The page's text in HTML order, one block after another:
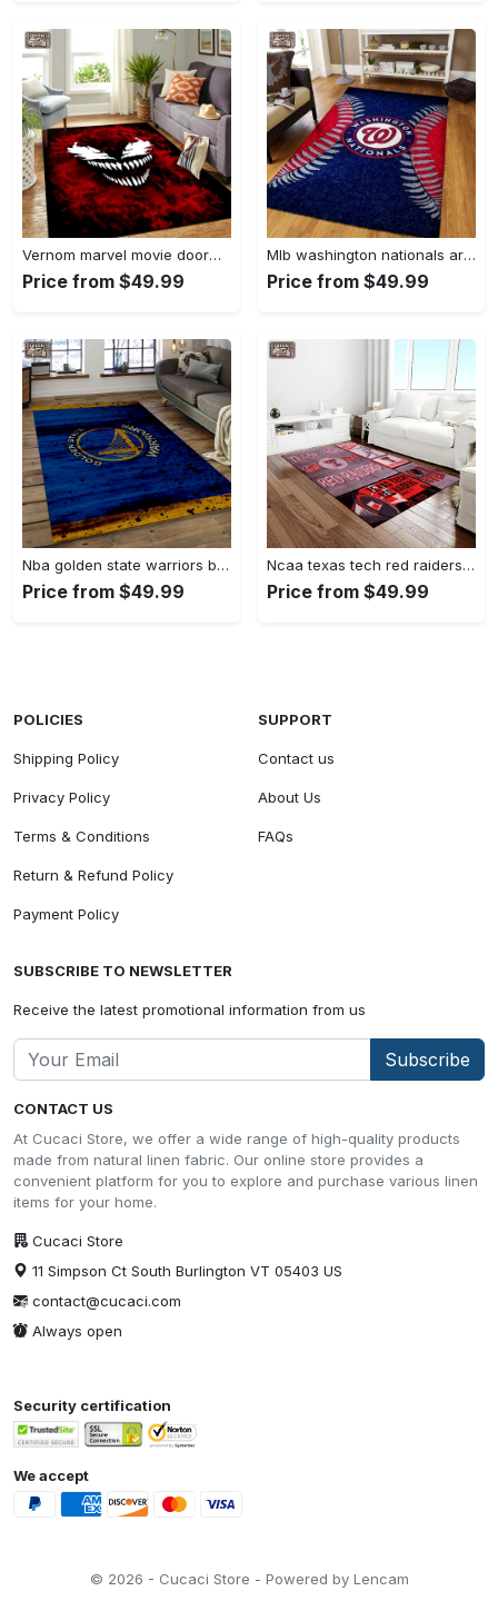
Vernom marvel movie doormat area rug living room rug home decor Rectangle Rug
Price from $49.99
Mlb washington nationals area rug living room rug home decor 200305125 Rectangle Rug
Price from $49.99
Nba golden state warriors basketball legend team logo rectangle area gsw29 Rectangle Rug
Price from $49.99
Ncaa texas tech red raiders sport basketball and foolball team logo rectangle area rug ttrr56 Rectangle Rug
Price from $49.99
CONTACT US
At Cucaci Store, we offer a wide range of high-quality products
made from natural linen fabric. Our online store provides a
convenient platform for you to explore and purchase various linen
items for your home.
Cucaci Store
11 Simpson Ct South Burlington VT 05403 US
contact@cucaci.com
Always open
POLICIES
Shipping Policy
Privacy Policy
Terms & Conditions
Return & Refund Policy
Payment Policy
SUPPORT
Contact us
About Us
FAQs
SUBSCRIBE TO NEWSLETTER
Receive the latest promotional information from us
Subscribe
Security certification
We accept
© 2026 - Cucaci Store - Powered by Lencam